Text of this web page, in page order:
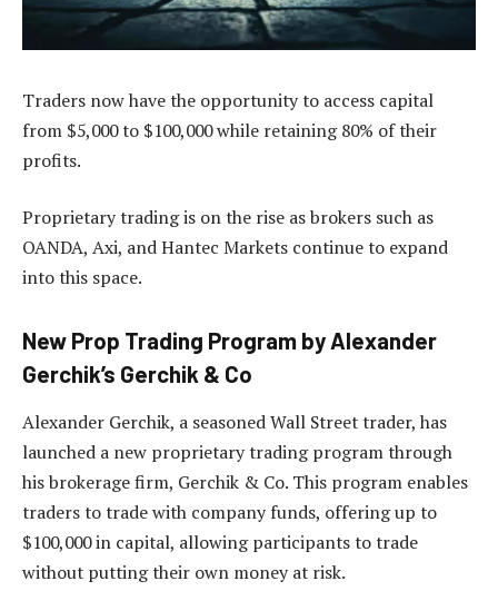
Traders now have the opportunity to access capital
from $5,000 to $100,000 while retaining 80% of their
profits.
Proprietary trading is on the rise as brokers such as
OANDA, Axi, and Hantec Markets continue to expand
into this space.
New Prop Trading Program by Alexander
Gerchik’s Gerchik & Co
Alexander Gerchik, a seasoned Wall Street trader, has
launched a new proprietary trading program through
his brokerage firm, Gerchik & Co. This program enables
traders to trade with company funds, offering up to
$100,000 in capital, allowing participants to trade
without putting their own money at risk.